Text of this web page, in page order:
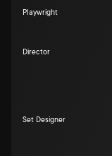
Playwright
Director
Set Designer